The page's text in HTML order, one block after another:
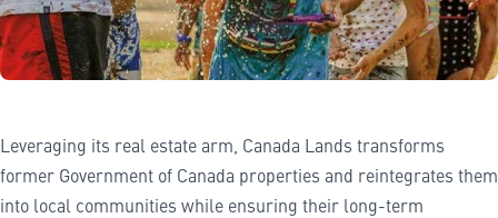
Leveraging its real estate arm, Canada Lands transforms
former Government of Canada properties and reintegrates them
into local communities while ensuring their long-term